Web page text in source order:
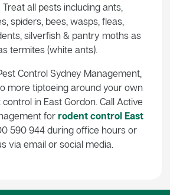
all pests including ants,
spiders, bees, wasps, fleas,
silverfish & pantry moths as
termites (white ants).
Control Sydney Management,
more tiptoeing around your own
in East Gordon. Call Active
for rodent control East
590 944 during office hours or
via email or social media.